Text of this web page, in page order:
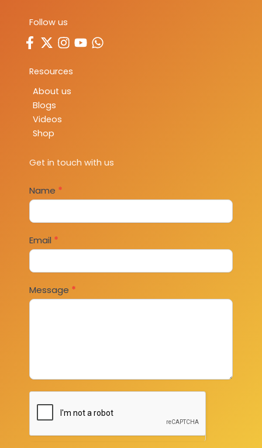
Follow us
Resources
About us
Blogs
Videos
Shop
Get in touch with us
Contact
Us
Name *
Email *
Message *